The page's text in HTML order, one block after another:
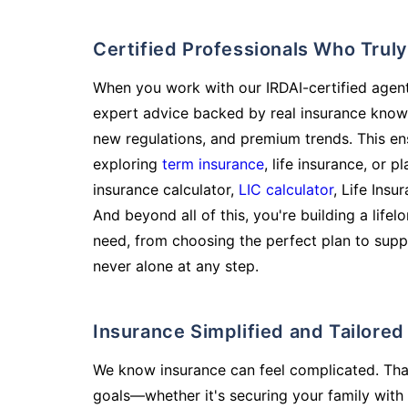
Certified Professionals Who
When you work with our IRDAI-certified
expert advice backed by real insurance
new regulations, and premium trends. This
exploring term insurance, life insurance, or
insurance calculator, LIC calculator, Life
And beyond all of this, you're building a
need, from choosing the perfect plan to
never alone at any step.
Insurance Simplified and
We know insurance can feel complicated.
goals—whether it's securing your family with